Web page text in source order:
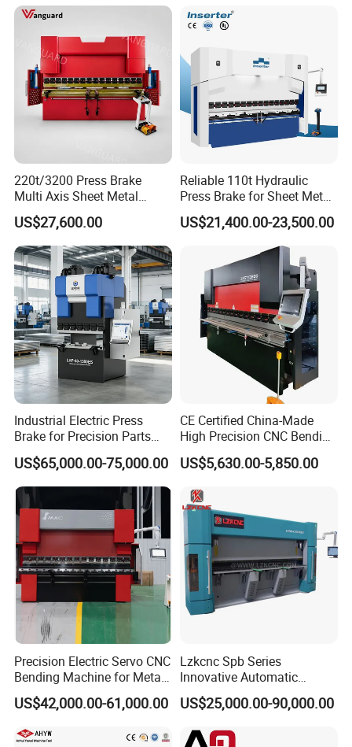
220t/3200 Press Brake
Multi Axis Sheet Metal
Fabrication Machine CNC
Press Brake
US$27,600.00
Reliable 110t Hydraulic
Press Brake for Sheet Metal
Bending Tasks
US$21,400.00-23,500.00
Industrial Electric Press
Brake for Precision Parts
with Smart Control System
US$65,000.00-75,000.00
CE Certified China-Made
High Precision CNC Bending
Machine for Industrial Sheet
Metal
US$5,630.00-5,850.00
Precision Electric Servo CNC
Bending Machine for Metal
Fabrication
US$42,000.00-61,000.00
Lzkcnc Spb Series
Innovative Automatic
Hydraulic CNC Press Brake
Bending Machine for Cable
US$25,000.00-90,000.00